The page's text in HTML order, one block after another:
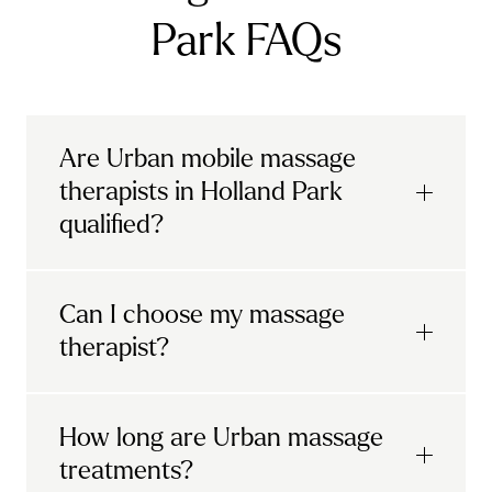
Park FAQs
Are Urban mobile massage
therapists in Holland Park
qualified?
Yes, when you book a treatment on Urban,
your
mobile massage London
therapist will
be professionally trained and carefully
All massage therapists on Urban have to
show they have the techniques, knowledge
Can I choose my massage
therapist?
Urban's convenient process allows you to
select your treatment, select a qualified
therapist from Holland Park, and have them
How long are Urban massage
treatments?